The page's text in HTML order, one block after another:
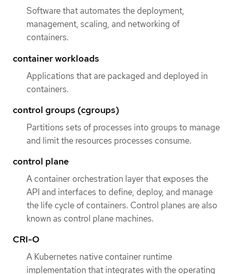
Software that automates the deployment,
management, scaling, and networking of
containers.
container workloads
Applications that are packaged and deployed in
containers.
control groups (cgroups)
Partitions sets of processes into groups to manage
and limit the resources processes consume.
control plane
A container orchestration layer that exposes the
API and interfaces to define, deploy, and manage
the life cycle of containers. Control planes are also
known as control plane machines.
CRI-O
A Kubernetes native container runtime
implementation that integrates with the operating